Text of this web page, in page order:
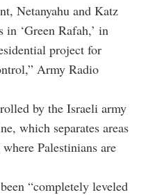
Netanyahu and Katz
‘Green Rafah,’ in
project for
Army Radio
by the Israeli army
which separates areas
Palestinians are
“completely leveled